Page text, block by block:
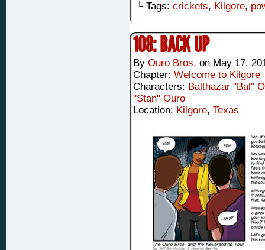
└ Tags: crickets, Kilgore,
108: BACK UP
By Ouro Bros. on May 17,
Chapter: Welcome to Kilgore
Characters: Balthazar "Bal"
"Stan" Ouro
Location: Kilgore, Texas